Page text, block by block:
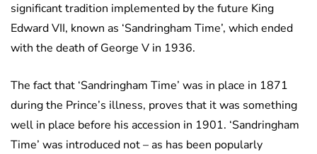
significant tradition implemented by the future King
Edward VII, known as ‘Sandringham Time’, which ended
with the death of George V in 1936.
The fact that ‘Sandringham Time’ was in place in 1871
during the Prince’s illness, proves that it was something
well in place before his accession in 1901. ‘Sandringham
Time’ was introduced not – as has been popularly